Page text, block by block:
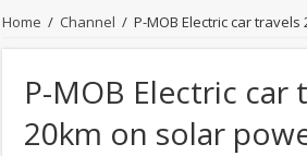
Home / Channel / P-MOB Electric car
P-MOB Electric car
20km on solar